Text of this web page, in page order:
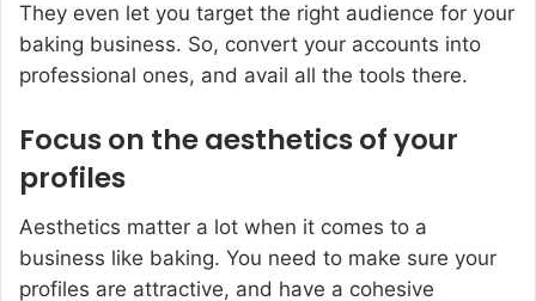
They even let you target the right audience for your
baking business. So, convert your accounts into
professional ones, and avail all the tools there.
Focus on the aesthetics of your
profiles
Aesthetics matter a lot when it comes to a
business like baking. You need to make sure your
profiles are attractive, and have a cohesive